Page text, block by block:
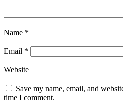
Name *
Email *
Website
Save my name, email, and
time I comment.